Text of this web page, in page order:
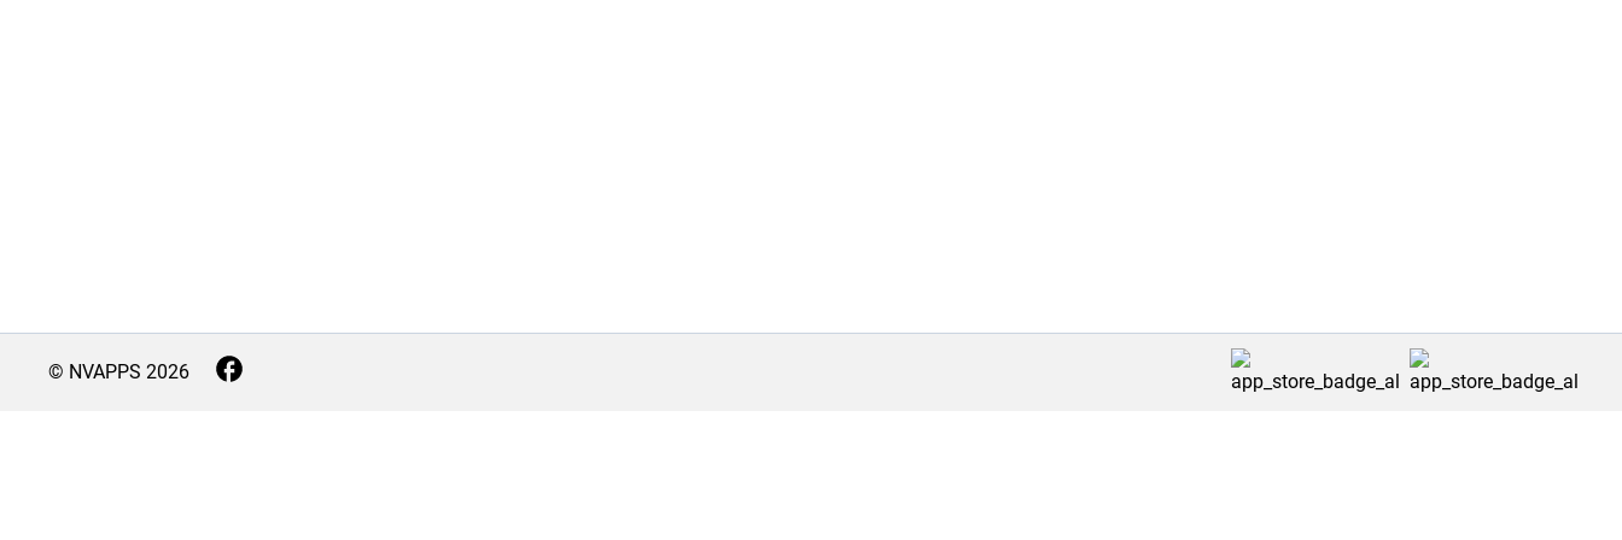
© NVAPPS 2026